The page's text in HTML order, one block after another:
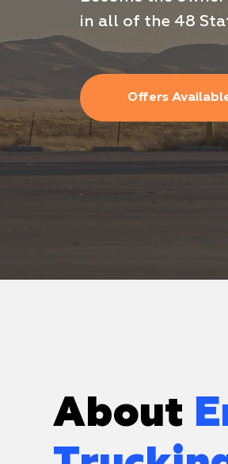
Offers For
in all of the 48
Offers
About